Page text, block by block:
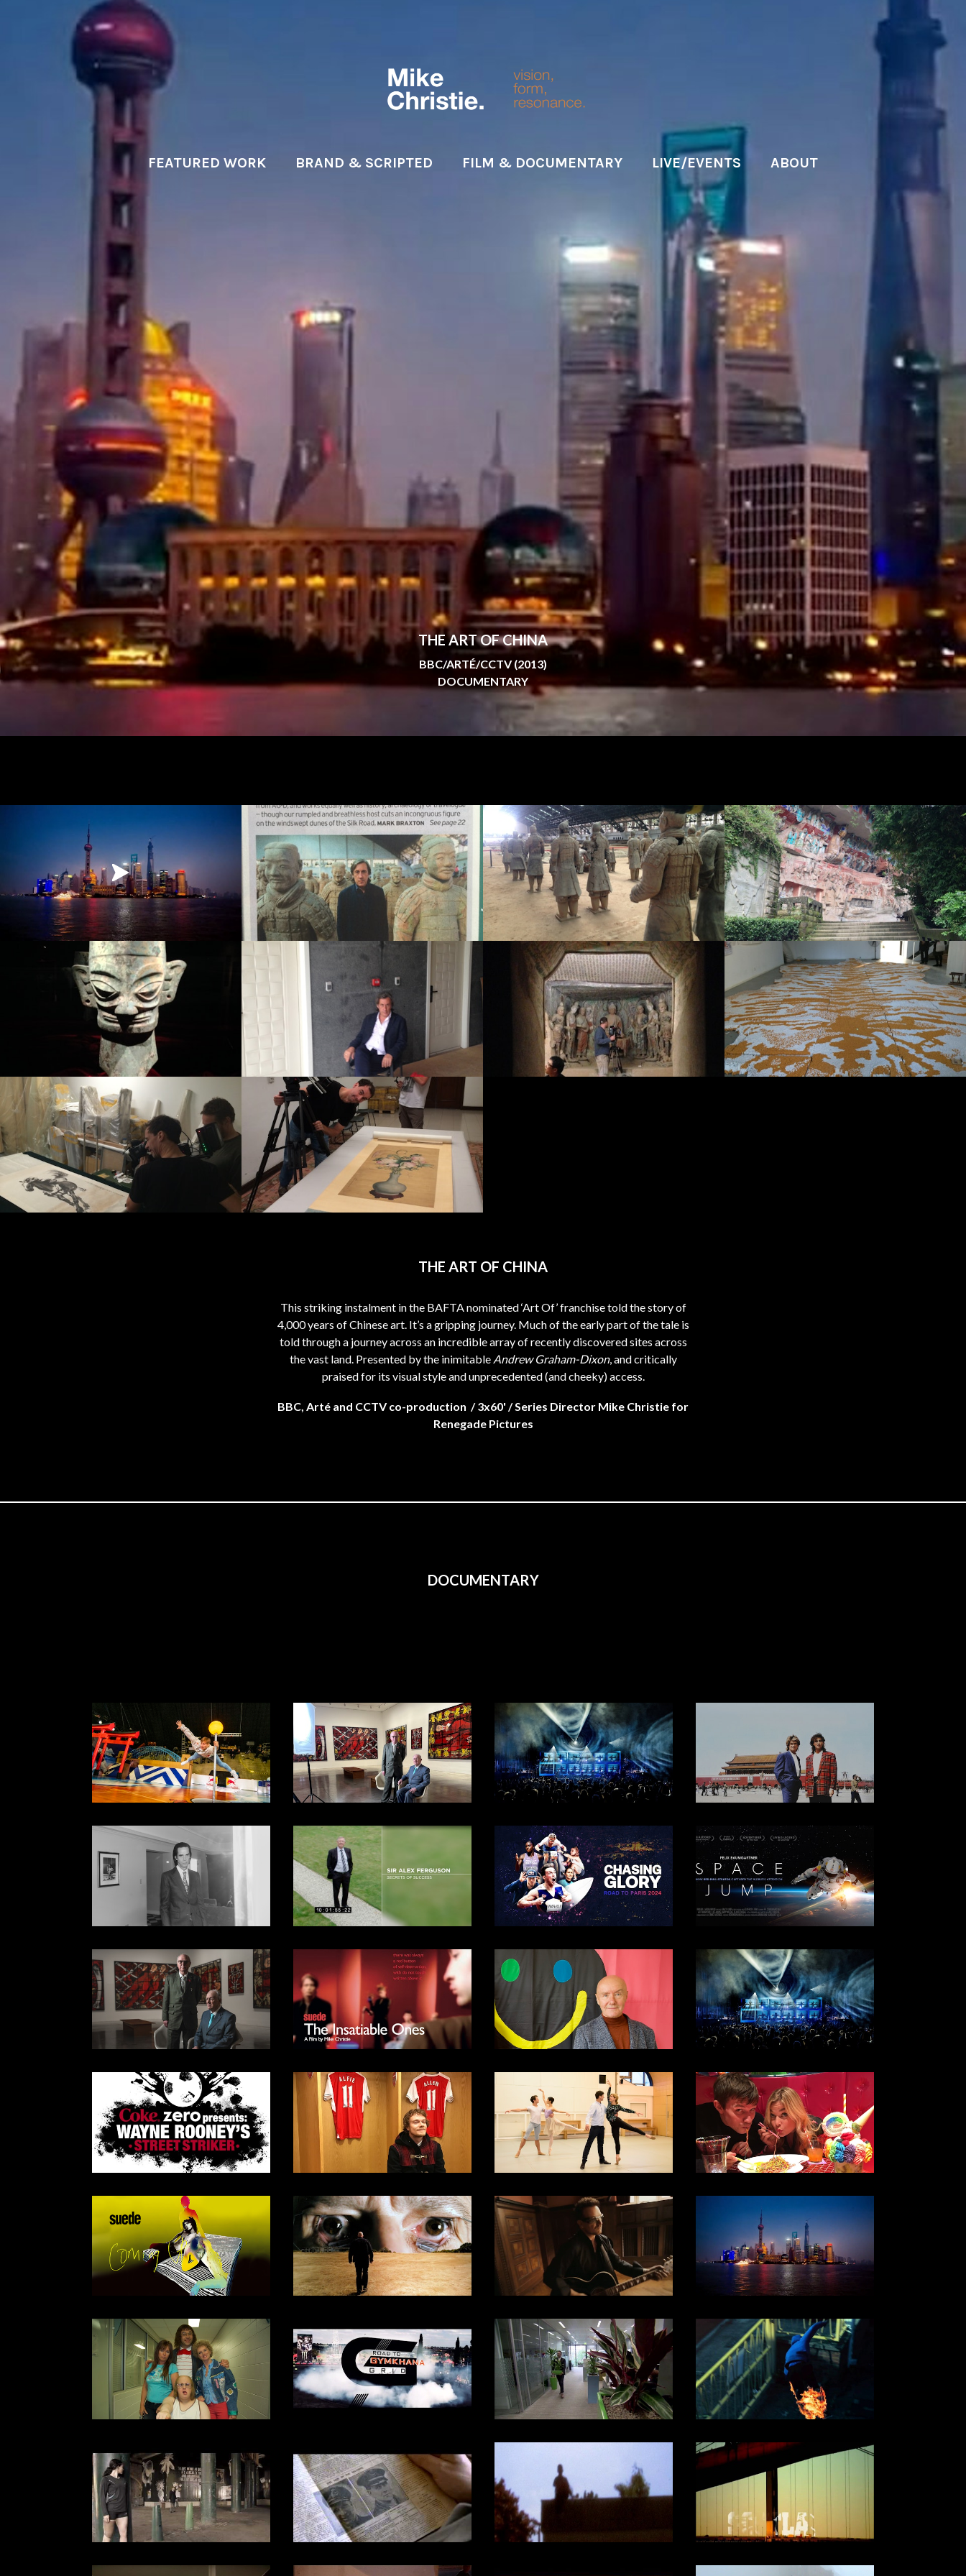
FEATURED WORK BRAND & SCRIPTED FILM & DOCUMENTARY LIVE/EVENTS ABOUT
THE ART OF CHINA
BBC/ARTÉ/CCTV (2013)
DOCUMENTARY
THE ART OF CHINA
This striking instalment in the BAFTA nominated ‘Art Of’ franchise told the story of
4,000 years of Chinese art. It’s a gripping journey. Much of the early part of the tale is
told through a journey across an incredible array of recently discovered sites across
the vast land. Presented by the inimitable Andrew Graham-Dixon, and critically
praised for its visual style and unprecedented (and cheeky) access.
BBC, Arté and CCTV co-production / 3x60' / Series Director Mike Christie for
Renegade Pictures
DOCUMENTARY
WORLDWIDE CINEMA & TV
DOCUMENTARY
SKY DOCS & SKY ARTS /
2025
DOCUMENTARY
DOCUMENTARY
2024
SPORTS
DOCUMENTARY
SKY ARTS / 2024
DOCUMENTARY
DOCUMENTARY DOCUMENTARY
DOCUMENTARY
2009
SPORTS
2017
DOCUMENTARY
2015
DOCUMENTARY
DOCUMENTARY
DOCUMENTARY
SKY ARTS / 2018
DOCUMENTARY
DOCUMENTARY
2007
DOCUMENTARY
2019
DOCUMENTARY
DOCUMENTARY
DOCUMENTARY